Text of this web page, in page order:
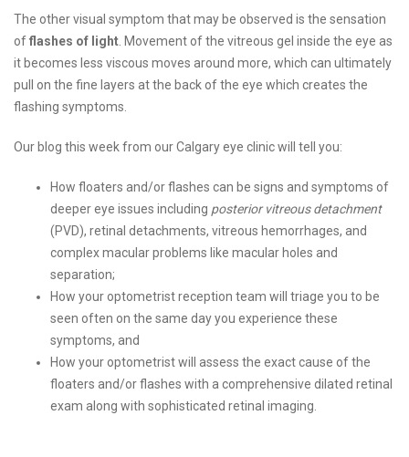
The other visual symptom that may be observed is the sensation
offlashes of light . Movement of the vitreous gel inside the eye as
it becomes less viscous moves around more, which can ultimately
pull on the fine layers at the back of the eye which creates the
flashing symptoms.
Our blog this week from our Calgary eye clinic will tell you:
How floaters and/or flashes can be signs and symptoms of
deeper eye issues including posterior vitreous detachment
(PVD), retinal detachments, vitreous hemorrhages, and
complex macular problems like macular holes and
separation;
How your optometrist reception team will triage you to be
seen often on the same day you experience these
symptoms, and
How your optometrist will assess the exact cause of the
floaters and/or flashes with a comprehensive dilated retinal
exam along with sophisticated retinal imaging.